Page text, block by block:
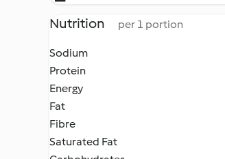
Nutrition per 1 portion
Sodium
Protein
Energy
Fat
Fibre
Saturated Fat